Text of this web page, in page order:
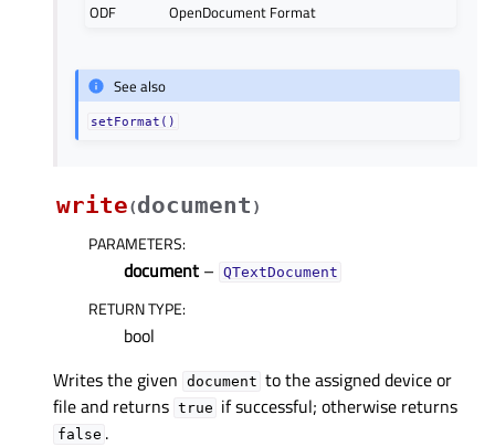
ODF
OpenDocument Format
See also
setFormat()
write(document )
PARAMETERS:
document – QTextDocument
RETURN TYPE:
bool
Writes the given document to the assigned device or
file and returns true if successful; otherwise returns
false .